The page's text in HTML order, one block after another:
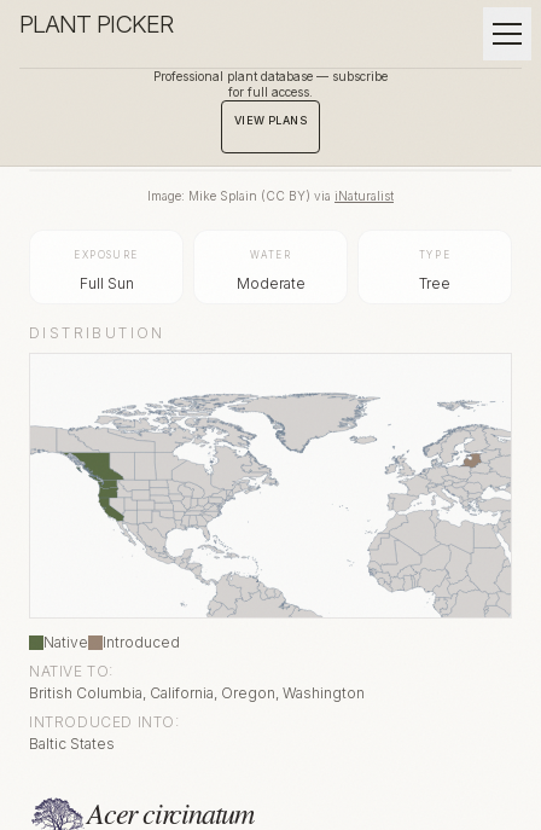
PLANT PICKER
Professional plant database — subscribe
for full access.
VIEW PLANS
Image: Mike Splain (CC BY) via iNaturalist
EXPOSURE
Full Sun
WATER
Moderate
TYPE
Tree
DISTRIBUTION
Native
Introduced
NATIVE TO:
British Columbia, California, Oregon, Washington
INTRODUCED INTO:
Baltic States
Acer circinatum